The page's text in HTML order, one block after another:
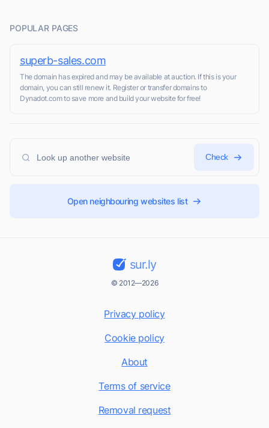
POPULAR PAGES
superb-sales.com
The domain has expired and may be available at auction. If this is your
domain, you can still renew it. Register or transfer domains to
Dynadot.com to save more and build your website for free!
Check
Open neighbouring websites list
sur.ly
© 2012—2026
Privacy policy
Cookie policy
About
Terms of service
Removal request